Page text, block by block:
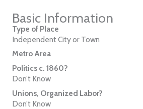
Basic Information
Type of Place
Independent City or Town
Metro Area
Politics c. 1860?
Don’t Know
Unions, Organized Labor?
Don’t Know